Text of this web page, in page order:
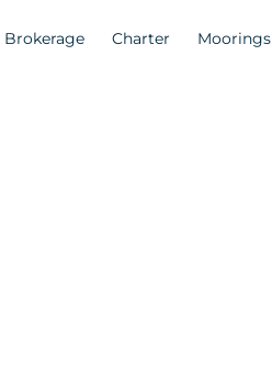
Brokerage Charter Moorings